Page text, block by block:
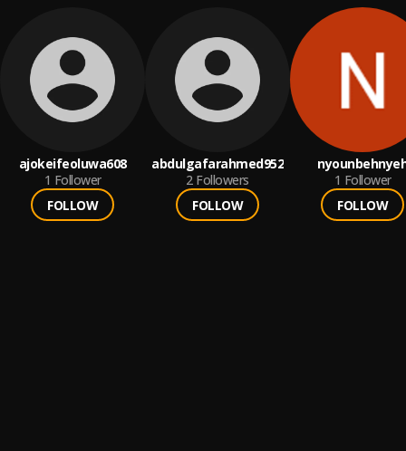
ajokeifeoluwa608
1 Follower
FOLLOW
abdulgafarahmed952
2 Followers
FOLLOW
1 Follower
FOLLOW